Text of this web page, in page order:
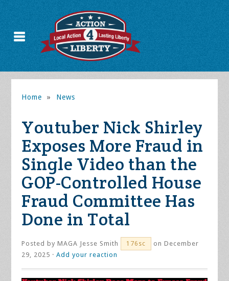
Home » News
Youtuber Nick Shirley
Exposes More Fraud in
Single Video than the
GOP-Controlled House
Fraud Committee Has
Done in Total
Posted byMAGA Jesse Smith 176sc
on December
29, 2025 ·Add your reaction